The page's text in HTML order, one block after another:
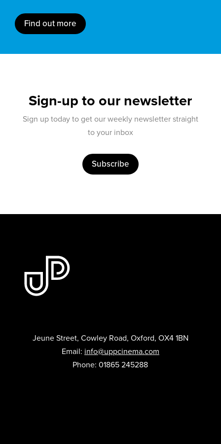
Find out more
Sign-up to our newsletter
Sign up today to get our weekly newsletter straight
to your inbox
Subscribe
Jeune Street, Cowley Road, Oxford, OX4 1BN
Email: info@uppcinema.com
Phone: 01865 245288